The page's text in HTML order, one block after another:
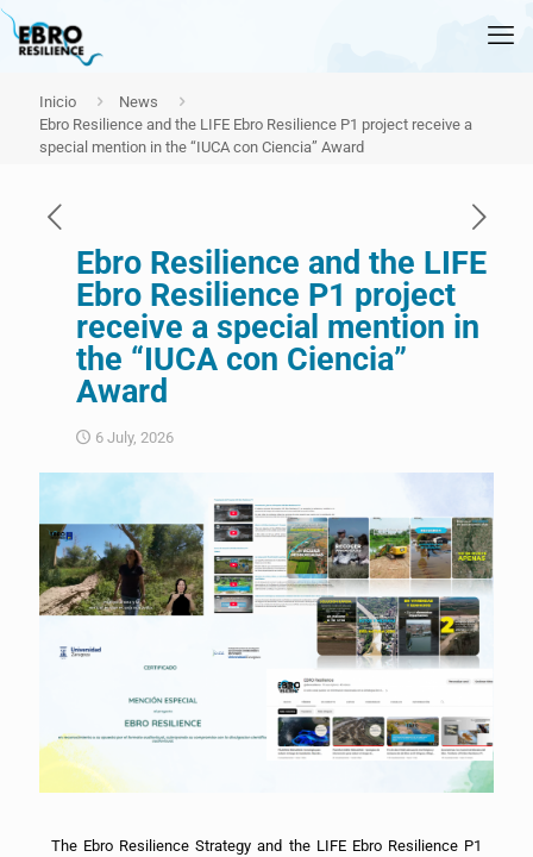
Inicio
News
Ebro Resilience and the LIFE Ebro Resilience P1 project receive a
special mention in the “IUCA con Ciencia” Award
Ebro Resilience and the LIFE
Ebro Resilience P1 project
receive a special mention in
the “IUCA con Ciencia”
Award
6 July, 2026
The Ebro Resilience Strategy and the LIFE Ebro Resilience P1